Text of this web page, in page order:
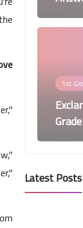
1st
Latest Posts